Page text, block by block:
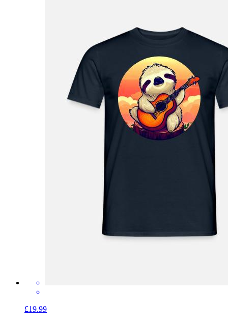
£19.99